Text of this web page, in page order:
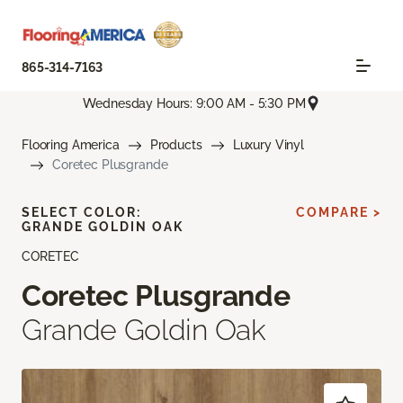
865-314-7163
Wednesday Hours: 9:00 AM - 5:30 PM
Flooring America Products
Luxury Vinyl
Coretec Plusgrande
CORETEC
Coretec Plusgrande
Grande Goldin Oak
SELECT COLOR:
GRANDE GOLDIN OAK
COMPARE >